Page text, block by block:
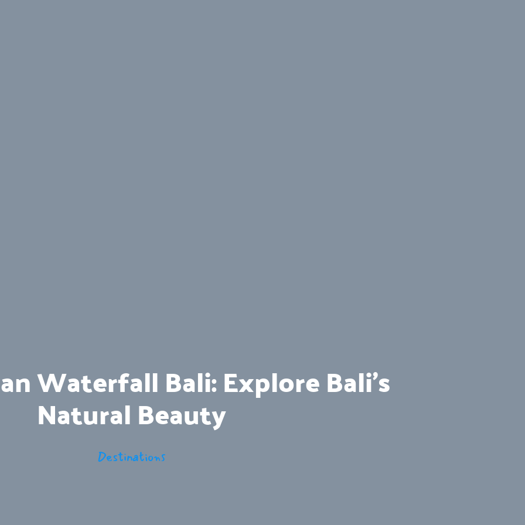
Waterfall Bali: Explore Bali’s
Natural Beauty
Destinations